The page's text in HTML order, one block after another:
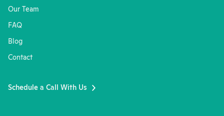
Our Team
FAQ
Blog
Contact
Schedule a Call With Us